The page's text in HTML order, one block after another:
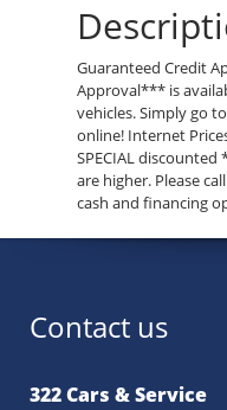
Guaranteed Credit
Approval*** is
vehicles. Simply go
online! Internet
SPECIAL discounted
are higher. Please
cash and financing
Contact us
322 Cars & Service